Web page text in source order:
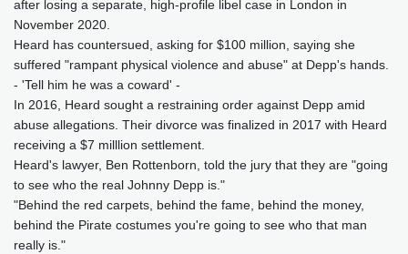
after losing a separate, high-profile libel case in London in
November 2020.
Heard has countersued, asking for $100 million, saying she
suffered "rampant physical violence and abuse" at Depp's hands.
- 'Tell him he was a coward' -
In 2016, Heard sought a restraining order against Depp amid
abuse allegations. Their divorce was finalized in 2017 with Heard
receiving a $7 milllion settlement.
Heard's lawyer, Ben Rottenborn, told the jury that they are "going
to see who the real Johnny Depp is."
"Behind the red carpets, behind the fame, behind the money,
behind the Pirate costumes you're going to see who that man
really is."